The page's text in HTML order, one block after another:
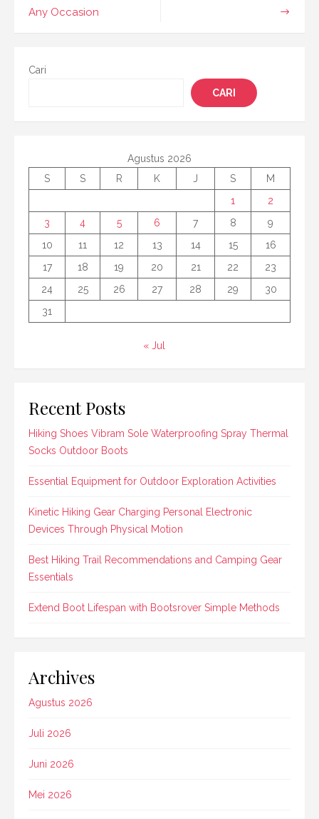
Any Occasion
Cari
CARI
Agustus 2026
S
S R K J S
M
1
2
3
4 5 6 7 8
9
10
11 12 13 14 15
16
17
18 19 20 21 22
23
24
25 26 27 28 29
30
31
« Jul
Recent Posts
Hiking Shoes Vibram Sole Waterproofing Spray Thermal
Socks Outdoor Boots
Essential Equipment for Outdoor Exploration Activities
Kinetic Hiking Gear Charging Personal Electronic
Devices Through Physical Motion
Best Hiking Trail Recommendations and Camping Gear
Essentials
Extend Boot Lifespan with Bootsrover Simple Methods
Archives
Agustus 2026
Juli 2026
Juni 2026
Mei 2026